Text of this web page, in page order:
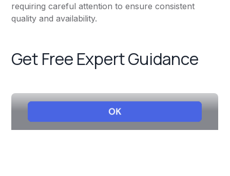
requiring careful attention to ensure consistent
quality and availability.
Get Free Expert Guidance